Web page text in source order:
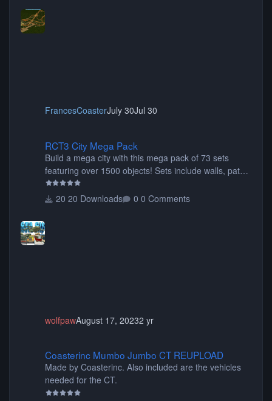
FrancesCoasterJuly 30Jul 30
RCT3 City Mega Pack
Build a mega city with this mega pack of 73 sets
featuring over 1500 objects! Sets include walls, path
items, buildings, shops, street lights, fixtures, bridges,
tunnels, plus tons of vehicles including cars, trucks,
20 Downloads 0 Comments
wolfpawAugust 17, 20232 yr
Coasterinc Mumbo Jumbo CT REUPLOAD
Made by Coasterinc. Also included are the vehicles
needed for the CT.